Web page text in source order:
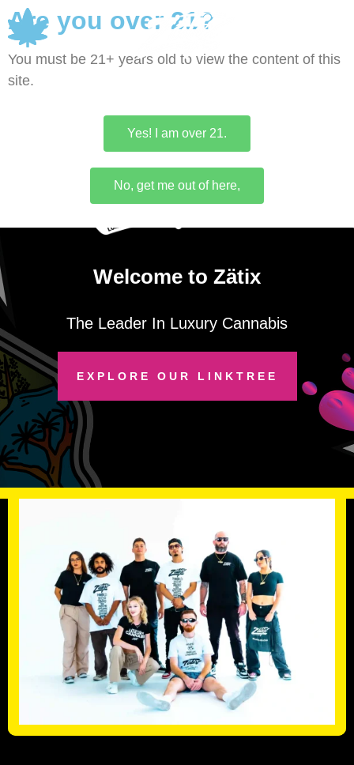
Welcome to Zätix
The Leader In Luxury Cannabis
EXPLORE OUR LINKTREE
Are you over 21?
You must be 21+ years old to view the content of this
site.
Yes! I am over 21.
No, get me out of here,